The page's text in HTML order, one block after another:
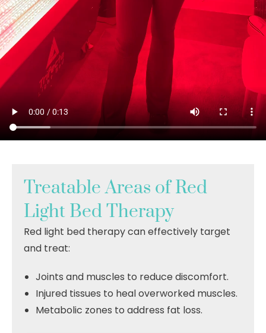
Treatable Areas of Red
Light Bed Therapy
Red light bed therapy can effectively target
and treat:
Joints and muscles to reduce discomfort.
Injured tissues to heal overworked muscles.
Metabolic zones to address fat loss.